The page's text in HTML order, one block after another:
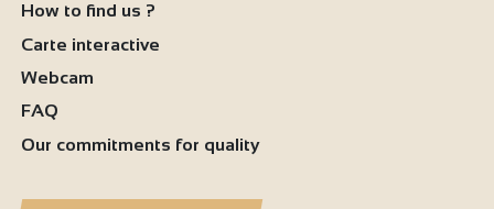
How to find us ?
Carte interactive
Webcam
FAQ
Our commitments for quality